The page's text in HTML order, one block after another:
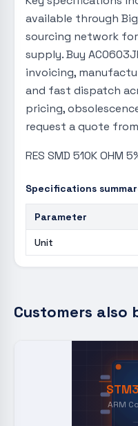
available through
sourcing network
supply. Buy
invoicing,
and fast dispatch
pricing,
request a quote
RES SMD 510K OHM
Specifications
Parameter
Unit
Customers also
ARM